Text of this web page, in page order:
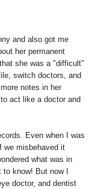
and also got me
her permanent
she was a "difficult"
switch doctors, and
notes in her
act like a doctor and
Even when I was
we misbehaved it
what was in
know! But now I
doctor, and dentist